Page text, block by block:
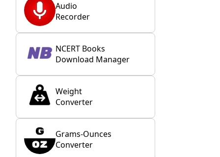
Audio
Recorder
NCERT Books
Download Manager
Weight
Converter
Grams-Ounces
Converter